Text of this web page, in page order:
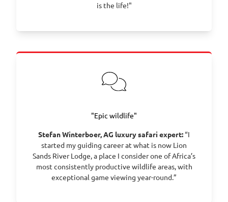
is the life!"
"Epic wildlife"
Stefan Winterboer, AG luxury safari expert:“I
started my guiding career at what is now Lion
Sands River Lodge, a place I consider one of Africa’s
most consistently productive wildlife areas, with
exceptional game viewing year-round.”